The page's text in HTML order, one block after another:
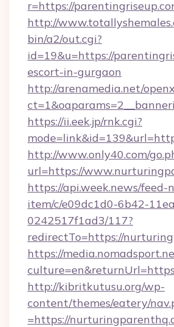
r=https://
http://
bin/a2/out.cgi?
id=19&u=https://
escort-in-gurgaon
http://arenamedia.net/
https://ii.eek.jp/rnk.cgi?
http://www.only40.com/
url=https://
https://api.week.news/feed-
item/c/e09dc1d0-6b42-
0242517f1ad3/117?
redirectTo=https://
https://
http://kibritkutusu.org/wp-
content/themes/eatery/
=https://